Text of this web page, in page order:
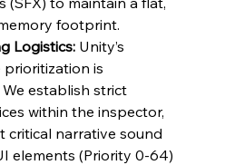
footprint.
Logistics: Unity’s
is
establish strict
within the inspector,
critical narrative sound
elements (Priority 0-64)